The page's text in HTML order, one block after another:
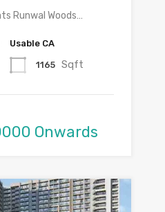
Runwal Woods…
Usable CA
1165 Sqft
Onwards